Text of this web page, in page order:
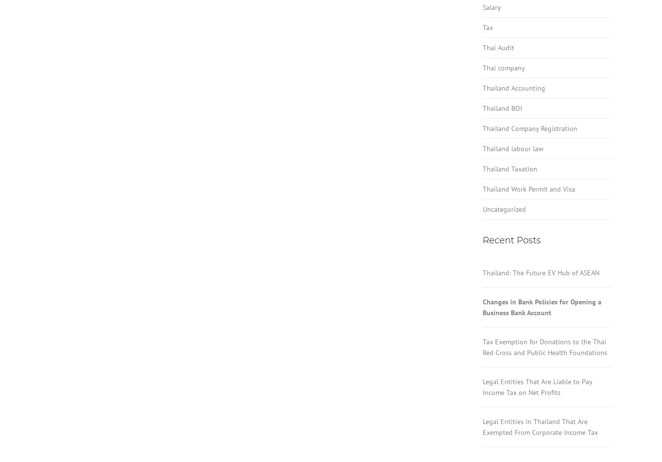
Salary
Tax
Thai Audit
Thai company
Thailand Accounting
Thailand BOI
Thailand Company Registration
Thailand labour law
Thailand Taxation
Thailand Work Permit and Visa
Uncategorized
Recent Posts
Thailand: The Future EV Hub of ASEAN
Changes in Bank Policies for Opening a
Business Bank Account
Tax Exemption for Donations to the Thai
Red Cross and Public Health Foundations
Legal Entities That Are Liable to Pay
Income Tax on Net Profits
Legal Entities in Thailand That Are
Exempted From Corporate Income Tax